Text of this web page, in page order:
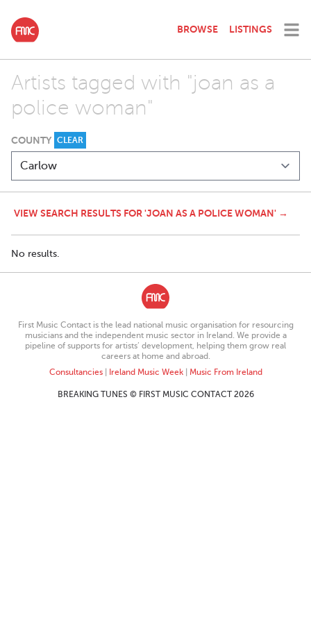
BROWSE LISTINGS
Artists tagged with "joan as a
police woman"
COUNTY CLEAR
VIEW SEARCH RESULTS FOR 'JOAN AS A POLICE WOMAN' →
No results.
First Music Contact is the lead national music organisation for resourcing
musicians and the independent music sector in Ireland. We provide a
pipeline of supports for artists’ development, helping them grow real
careers at home and abroad.
Consultancies| Ireland Music Week| Music From Ireland
BREAKING TUNES © FIRST MUSIC CONTACT 2026